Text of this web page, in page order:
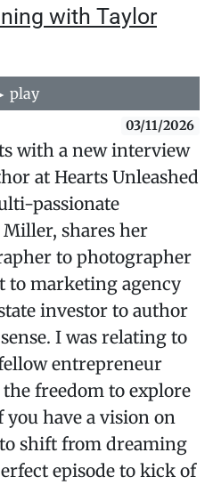
with Taylor
play
03/11/2026
with a new interview
at Hearts Unleashed
passionate
shares her
to photographer
to marketing agency
investor to author
I was relating to
entrepreneur
freedom to explore
have a vision on
shift from dreaming
episode to kick of